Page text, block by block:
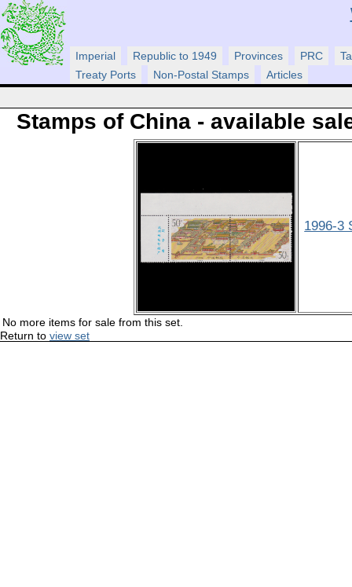
Imperial Republic to 1949 Provinces PRC
Treaty Ports
Non-Postal Stamps Articles
Stamps of China - available
1996-3
No more items for sale from this set.
Return to view set